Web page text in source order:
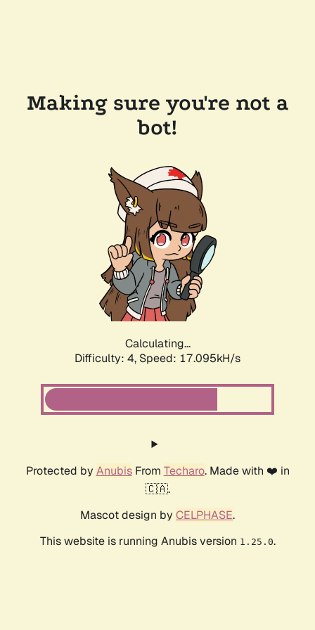
Making sure you're not a
bot!
Calculating...
Difficulty: 4, Speed: 17.095kH/s
Protected by AnubisFrom Techaro. Made with ❤️ in
🇨🇦.
Mascot design by CELPHASE.
This website is running Anubis version 1.25.0.